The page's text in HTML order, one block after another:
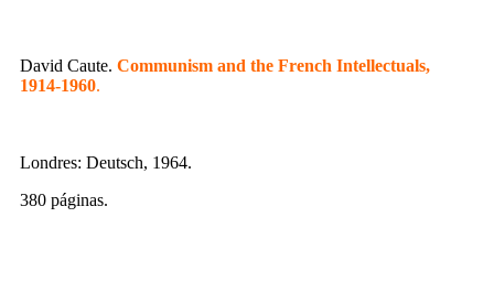
David Caute. Communism and the French Intellectuals,
1914-1960.
Londres: Deutsch, 1964.
380 páginas.